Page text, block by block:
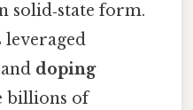
solid‑state form.
doping
billions of